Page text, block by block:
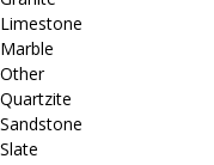
Limestone
Marble
Other
Quartzite
Sandstone
Slate